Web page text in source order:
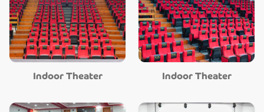
Indoor Theater Indoor Theater